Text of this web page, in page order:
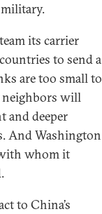
its carrier
to send a
are too small to
will
and deeper
And Washington
whom it
to China’s